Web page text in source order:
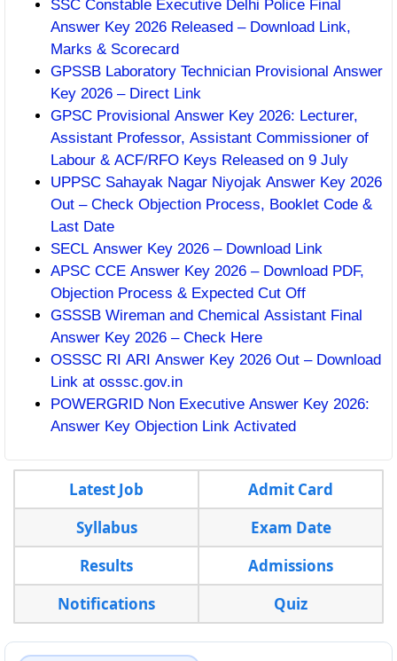
SSC Constable Executive Delhi Police Final
Answer Key 2026 Released – Download Link,
Marks & Scorecard
GPSSB Laboratory Technician Provisional Answer
Key 2026 – Direct Link
GPSC Provisional Answer Key 2026: Lecturer,
Assistant Professor, Assistant Commissioner of
Labour & ACF/RFO Keys Released on 9 July
UPPSC Sahayak Nagar Niyojak Answer Key 2026
Out – Check Objection Process, Booklet Code &
Last Date
SECL Answer Key 2026 – Download Link
APSC CCE Answer Key 2026 – Download PDF,
Objection Process & Expected Cut Off
GSSSB Wireman and Chemical Assistant Final
Answer Key 2026 – Check Here
OSSSC RI ARI Answer Key 2026 Out – Download
Link at osssc.gov.in
POWERGRID Non Executive Answer Key 2026:
Answer Key Objection Link Activated
Latest Job
Admit Card
Syllabus
Exam Date
Results
Admissions
Notifications
Quiz